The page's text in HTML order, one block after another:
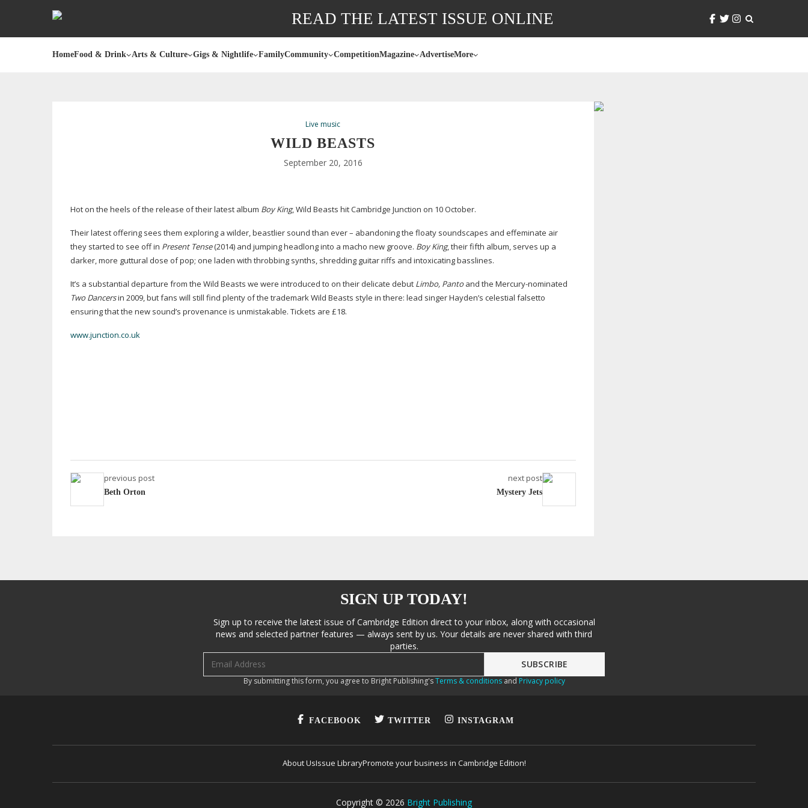
READ THE LATEST ISSUE ONLINE
HomeFood & Drink Arts & Culture Gigs & Nightlife FamilyCommunity CompetitionMagazine AdvertiseMore
Live music
WILD BEASTS
September 20, 2016
Hot on the heels of the release of their latest album Boy King, Wild Beasts hit Cambridge Junction on 10 October.
Their latest offering sees them exploring a wilder, beastlier sound than ever – abandoning the floaty soundscapes and effeminate air
they started to see off in Present Tense(2014) and jumping headlong into a macho new groove. Boy King, their fifth album, serves up a
darker, more guttural dose of pop; one laden with throbbing synths, shredding guitar riffs and intoxicating basslines.
It’s a substantial departure from the Wild Beasts we were introduced to on their delicate debut Limbo, Panto and the Mercury-nominated
Two Dancersin 2009, but fans will still find plenty of the trademark Wild Beasts style in there: lead singer Hayden’s celestial falsetto
ensuring that the new sound’s provenance is unmistakable. Tickets are £18.
www.junction.co.uk
previous post
Beth Orton
next post
Mystery Jets
SIGN UP TODAY!
Sign up to receive the latest issue of Cambridge Edition direct to your inbox, along with occasional
news and selected partner features — always sent by us. Your details are never shared with third
parties.
By submitting this form, you agree to Bright Publishing'sTerms & conditionsand Privacy policy
FACEBOOK TWITTER INSTAGRAM
About UsIssue LibraryPromote your business in Cambridge Edition!
Copyright © 2026 Bright Publishing